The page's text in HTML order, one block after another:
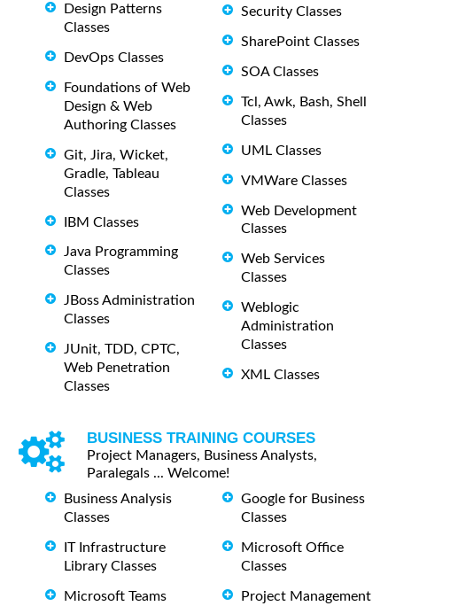
Design Patterns
Classes
DevOps Classes
Foundations of Web
Design & Web
Authoring Classes
Git, Jira, Wicket,
Gradle, Tableau
Classes
IBM Classes
Java Programming
Classes
JBoss Administration
Classes
JUnit, TDD, CPTC,
Web Penetration
Classes
Security Classes
SharePoint Classes
SOA Classes
Tcl, Awk, Bash, Shell
Classes
UML Classes
VMWare Classes
Web Development
Classes
Web Services
Classes
Weblogic
Administration
Classes
XML Classes
BUSINESS TRAINING COURSES
Project Managers, Business Analysts,
Paralegals ... Welcome!
Business Analysis
Classes
IT Infrastructure
Library Classes
Microsoft Teams
Google for Business
Classes
Microsoft Office
Classes
Project Management